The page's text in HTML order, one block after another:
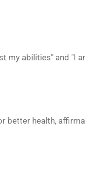
my abilities" and "I
better health,